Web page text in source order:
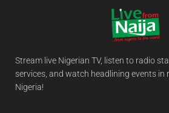
Stream live Nigerian TV, listen to radio
services, and watch headlining events in
Nigeria!